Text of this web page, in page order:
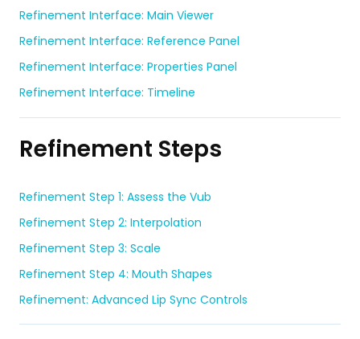
Refinement Interface: Main Viewer
Refinement Interface: Reference Panel
Refinement Interface: Properties Panel
Refinement Interface: Timeline
Refinement Steps
Refinement Step 1: Assess the Vub
Refinement Step 2: Interpolation
Refinement Step 3: Scale
Refinement Step 4: Mouth Shapes
Refinement: Advanced Lip Sync Controls